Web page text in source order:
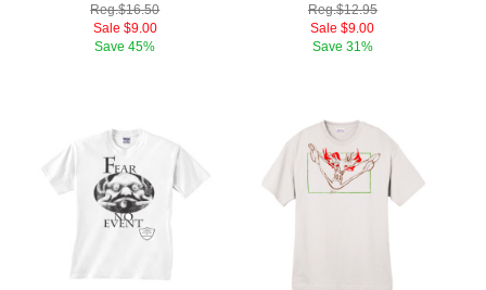
Reg.$16.50
Sale $9.00
Save45%
Reg.$12.95
Sale $9.00
Save 31%